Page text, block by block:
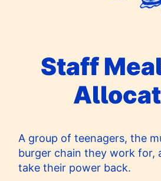
Staff
A group of teenagers, the
burger chain they work for,
take their power back.